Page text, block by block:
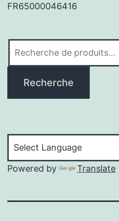
FR65000046416
Recherche
Powered by Translate